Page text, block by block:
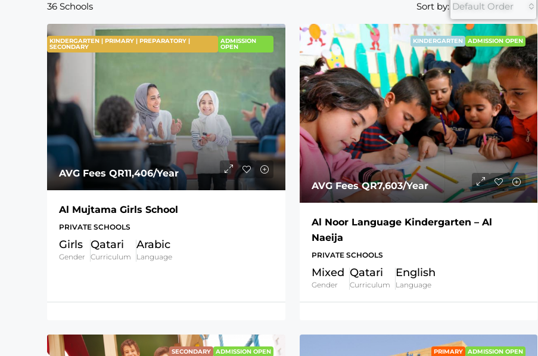
36 Schools Sort by: Default Order
KINDERGARTEN | PRIMARY | PREPARATORY |
SECONDARY
ADMISSION
OPEN
AVG Fees QR11,406/Year
Al Mujtama Girls School
PRIVATE SCHOOLS
Girls
Gender
Qatari
Curriculum
Arabic
Language
KINDERGARTEN ADMISSION OPEN
AVG FeesQR7,603/Year
Al Noor Language Kindergarten – Al
Naeija
PRIVATE SCHOOLS
Mixed
Gender
Qatari
Curriculum
English
Language
SECONDARY ADMISSION OPEN PRIMARY ADMISSION OPEN